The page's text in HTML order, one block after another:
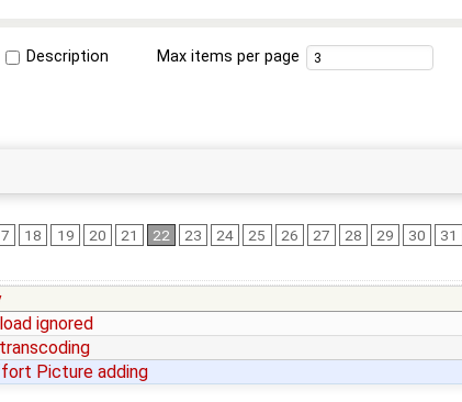
Description Max items per page
18 19 20 21 22 23 24 25 26 27 28 29 30 31
ignored
Picture adding